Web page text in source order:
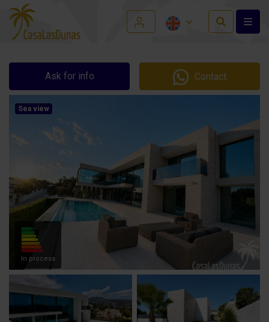
Ask for info Contact
Sea view
In process